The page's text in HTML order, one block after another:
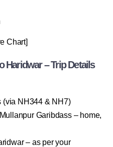
Chart]
– Trip Details
(via NH344 & NH7)
Garibdass – home,
– as per your